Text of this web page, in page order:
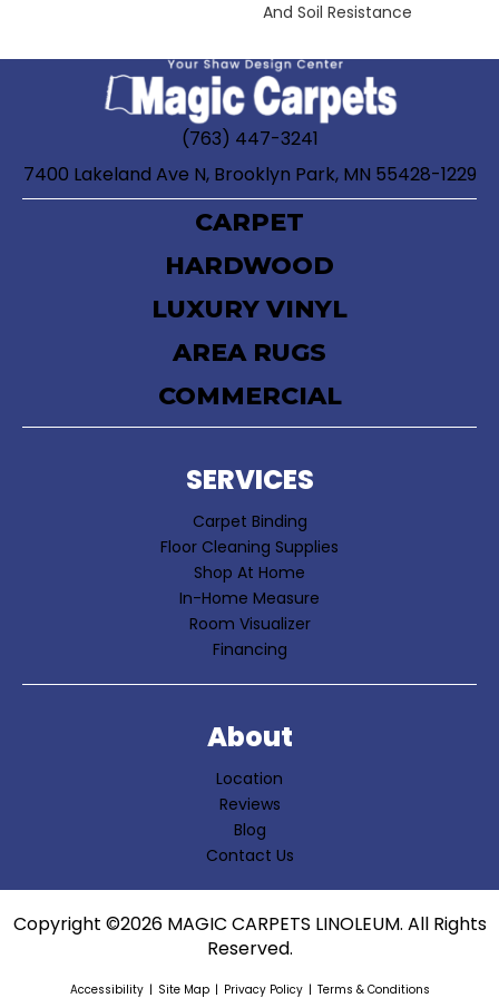
And Soil Resistance
(763) 447-3241
7400 Lakeland Ave N, Brooklyn Park, MN 55428-1229
CARPET
HARDWOOD
LUXURY VINYL
AREA RUGS
COMMERCIAL
SERVICES
Carpet Binding
Floor Cleaning Supplies
Shop At Home
In-Home Measure
Room Visualizer
Financing
About
Location
Reviews
Blog
Contact Us
Copyright ©2026 MAGIC CARPETS LINOLEUM. All Rights
Reserved.
Accessibility Site Map Privacy Policy Terms & Conditions